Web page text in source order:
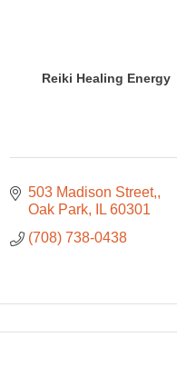
Reiki Healing Energy
503 Madison Street,
Oak Park
IL 60301
(708) 738-0438